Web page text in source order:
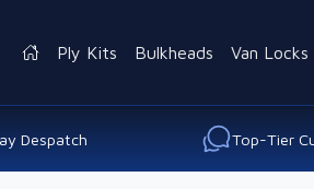
Ply Kits Bulkheads Van Locks
Despatch Top-Tier